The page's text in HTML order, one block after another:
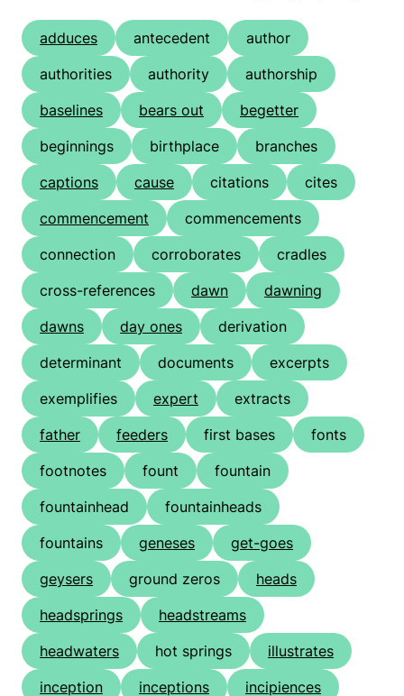
adduces antecedent
author
authorities
authority
authorship
baselines
bears out
begetter
beginnings
birthplace
branches
captions
cause citations
cites
commencement
commencements
connection
corroborates
cradles
cross-references
dawn
dawning
dawns
day ones
derivation
determinant
documents
excerpts
exemplifies
expert
extracts
father
feeders first bases
fonts
footnotes
fount
fountain
fountainhead
fountainheads
fountains
geneses
get-goes
geysers
ground zeros
heads
headsprings
headstreams
headwaters
hot springs
illustrates
inception
inceptions
incipiences